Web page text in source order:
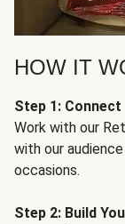
HOW IT
Step 1: Connect
Work with our
with our
occasions.
Step 2: Build